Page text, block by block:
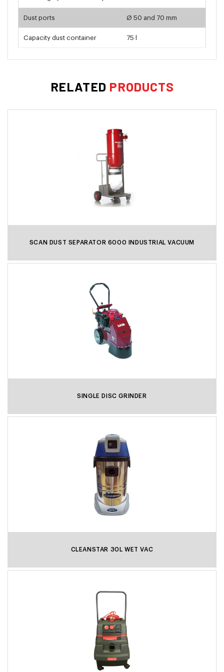
Dust ports Ø 50 and 70 mm
Capacity dust container 75 l
RELATED PRODUCTS
SCAN DUST SEPARATOR 6000 INDUSTRIAL VACUUM
SINGLE DISC GRINDER
CLEANSTAR 30L WET VAC